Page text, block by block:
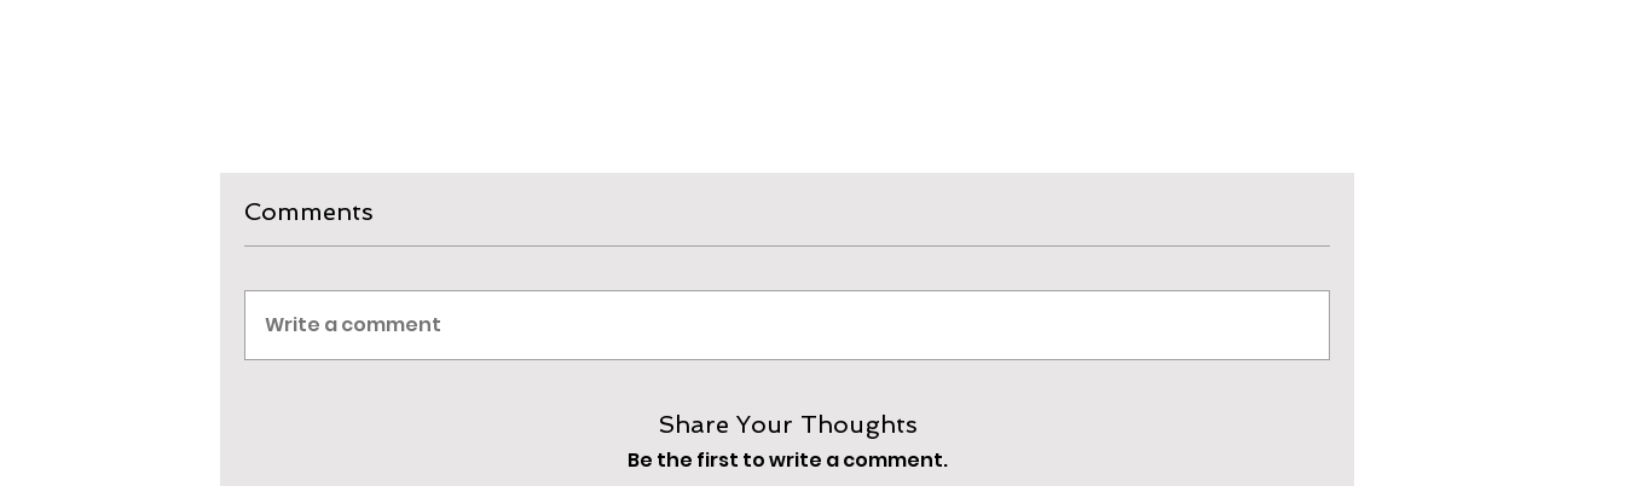
Comments
Write a comment
Share Your Thoughts
Be the first to write a comment.